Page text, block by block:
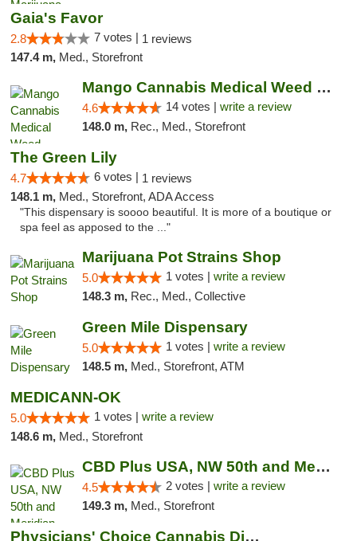
Gaia's Favor
2.8 7 votes | 1 reviews
147.4 m, Med., Storefront
Mango Cannabis Medical Weed Dispensary Lyo...
4.6 14 votes | write a review
148.0 m, Rec., Med., Storefront
The Green Lily
4.7 6 votes | 1 reviews
148.1 m, Med., Storefront, ADA Access
"This dispensary is soooo beautiful. It is more of a boutique or
spa feel as apposed to the ..."
Marijuana Pot Strains Shop
5.0 1 votes | write a review
148.3 m, Rec., Med., Collective
Green Mile Dispensary
5.0 1 votes | write a review
148.5 m, Med., Storefront, ATM
MEDICANN-OK
5.0 1 votes | write a review
148.6 m, Med., Storefront
CBD Plus USA, NW 50th and Meridian
4.5 2 votes | write a review
149.3 m, Med., Storefront
Physicians' Choice Cannabis Dispensary